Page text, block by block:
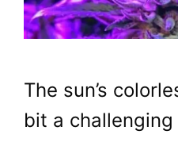
The sun’s
bit a